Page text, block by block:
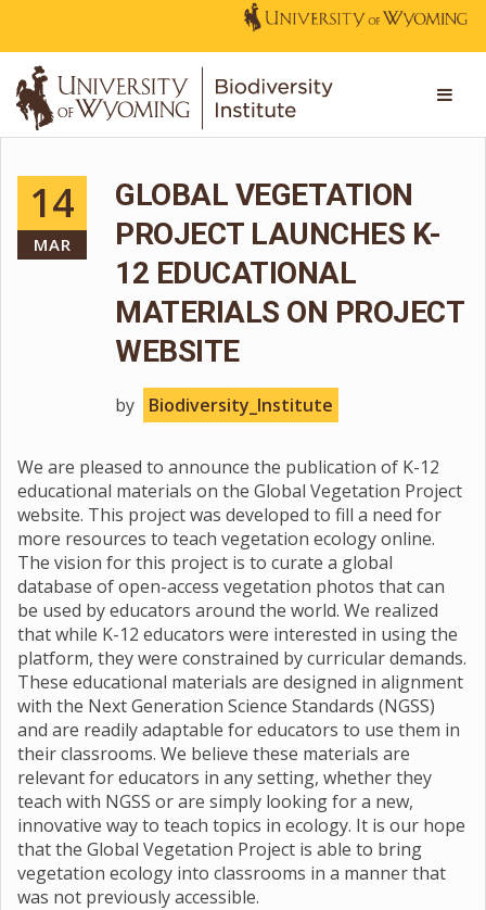
14
MAR
GLOBAL VEGETATION
PROJECT LAUNCHES K-
12 EDUCATIONAL
MATERIALS ON PROJECT
WEBSITE
by Biodiversity_Institute
We are pleased to announce the publication of K-12
educational materials on the Global Vegetation Project
website. This project was developed to fill a need for
more resources to teach vegetation ecology online.
The vision for this project is to curate a global
database of open-access vegetation photos that can
be used by educators around the world. We realized
that while K-12 educators were interested in using the
platform, they were constrained by curricular demands.
These educational materials are designed in alignment
with the Next Generation Science Standards (NGSS)
and are readily adaptable for educators to use them in
their classrooms. We believe these materials are
relevant for educators in any setting, whether they
teach with NGSS or are simply looking for a new,
innovative way to teach topics in ecology. It is our hope
that the Global Vegetation Project is able to bring
vegetation ecology into classrooms in a manner that
was not previously accessible.